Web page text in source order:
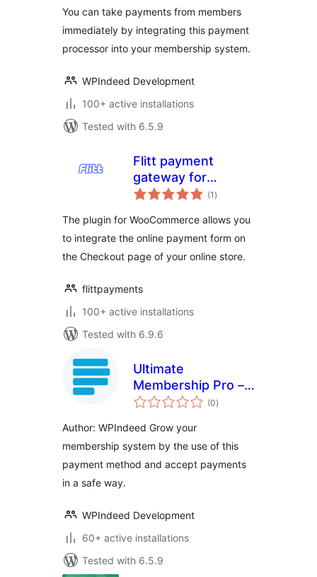
You can take payments from members
immediately by integrating this payment
processor into your membership system.
WPIndeed Development
100+ active installations
Tested with 6.5.9
Flitt payment
gateway for
WooCommerce
(1 total
ratings
)
The plugin for WooCommerce allows you
to integrate the online payment form on
the Checkout page of your online store.
flittpayments
100+ active installations
Tested with 6.9.6
Ultimate
Membership Pro –
Paystack
(0total
ratings
)
Author: WPIndeed Grow your
membership system by the use of this
payment method and accept payments
in a safe way.
WPIndeed Development
60+ active installations
Tested with 6.5.9